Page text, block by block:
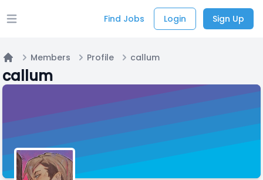
Open main menu Find Jobs Login Sign Up
Home
Members Profile callum
callum